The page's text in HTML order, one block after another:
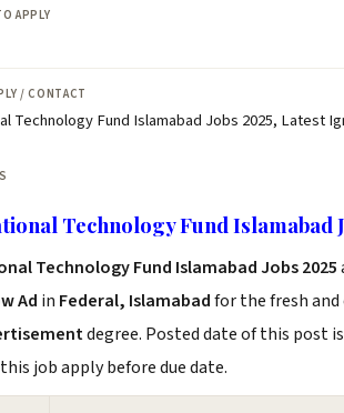
APPLY
/ CONTACT
Technology Fund Islamabad Jobs 2025, Latest
Technology Fund Islamabad
Technology Fund Islamabad Jobs 2025
Ad in Federal, Islamabadfor the fresh and
degree. Posted date of this post is
job apply before due date.